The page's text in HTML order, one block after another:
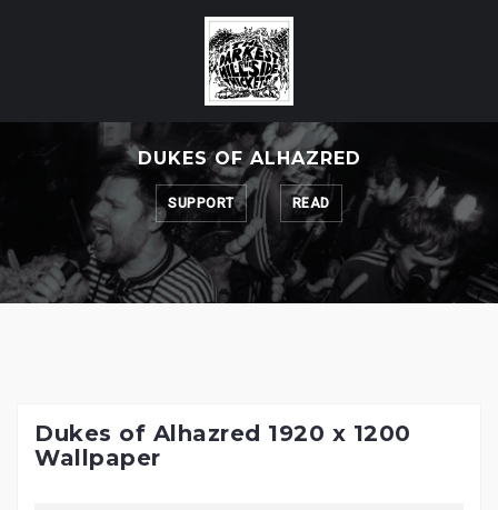
DUKES OF ALHAZRED
SUPPORT READ
Dukes of Alhazred 1920 x 1200
Wallpaper